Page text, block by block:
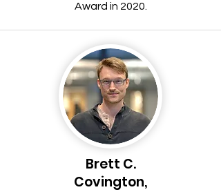
Award in 2020.
Brett C.
Covington,